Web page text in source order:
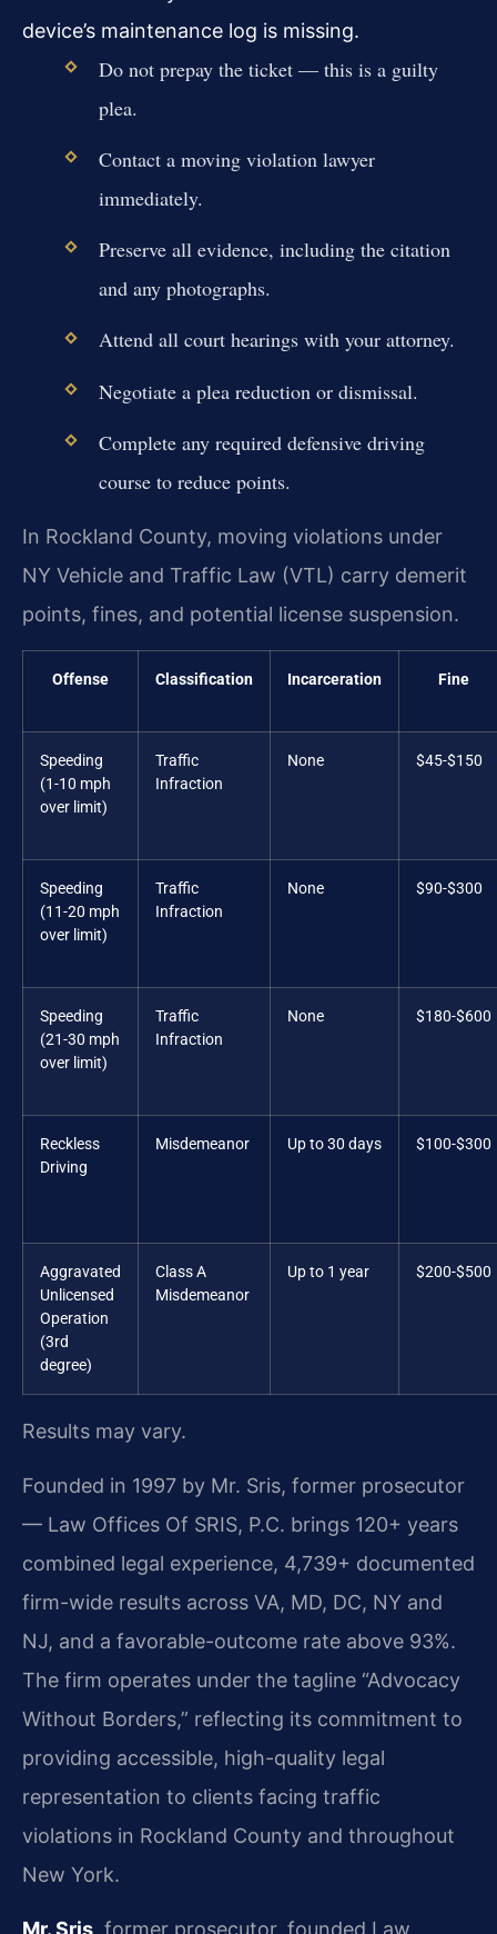
device’s maintenance log is missing.
Do not prepay the ticket — this is a guilty
plea.
Contact a moving violation lawyer
immediately.
Preserve all evidence, including the citation
and any photographs.
Attend all court hearings with your attorney.
Negotiate a plea reduction or dismissal.
Complete any required defensive driving
course to reduce points.
In Rockland County, moving violations under
NY Vehicle and Traffic Law (VTL) carry demerit
points, fines, and potential license suspension.
Offense Classification Incarceration Fine
Speeding
(1-10 mph
over limit)
Traffic
Infraction
None $45-$150
Speeding
(11-20 mph
over limit)
Traffic
Infraction
None $90-$300
Speeding
(21-30 mph
over limit)
Traffic
Infraction
None $180-$600
Reckless
Driving
Misdemeanor Up to 30 days $100-$300
Aggravated
Unlicensed
Operation
(3rd
degree)
Class A
Misdemeanor
Up to 1 year $200-$500
Results may vary.
Founded in 1997 by Mr. Sris, former prosecutor
— Law Offices Of SRIS, P.C. brings 120+ years
combined legal experience, 4,739+ documented
firm-wide results across VA, MD, DC, NY and
NJ, and a favorable-outcome rate above 93%.
The firm operates under the tagline “Advocacy
Without Borders,” reflecting its commitment to
providing accessible, high-quality legal
representation to clients facing traffic
violations in Rockland County and throughout
New York.